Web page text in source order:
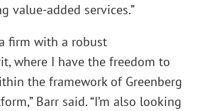
value-added services.”
firm with a robust
where I have the freedom to
the framework of Greenberg
Barr said. “I’m also looking